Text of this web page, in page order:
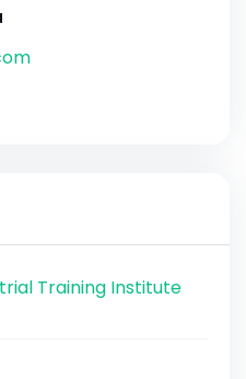
Training Institute